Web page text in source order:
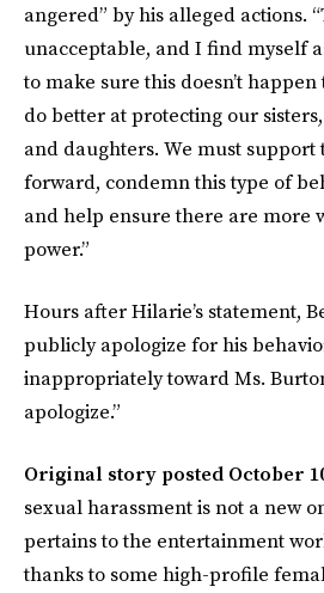
angered” by his alleged actions.
unacceptable, and I find myself
to make sure this doesn’t
do better at protecting our
and daughters. We must support
forward, condemn this type of
and help ensure there are more
power.”
Hours after Hilarie’s statement,
publicly apologize for his
inappropriately toward Ms.
apologize.”
Original story posted October
sexual harassment is not a new
pertains to the entertainment
thanks to some high-profile